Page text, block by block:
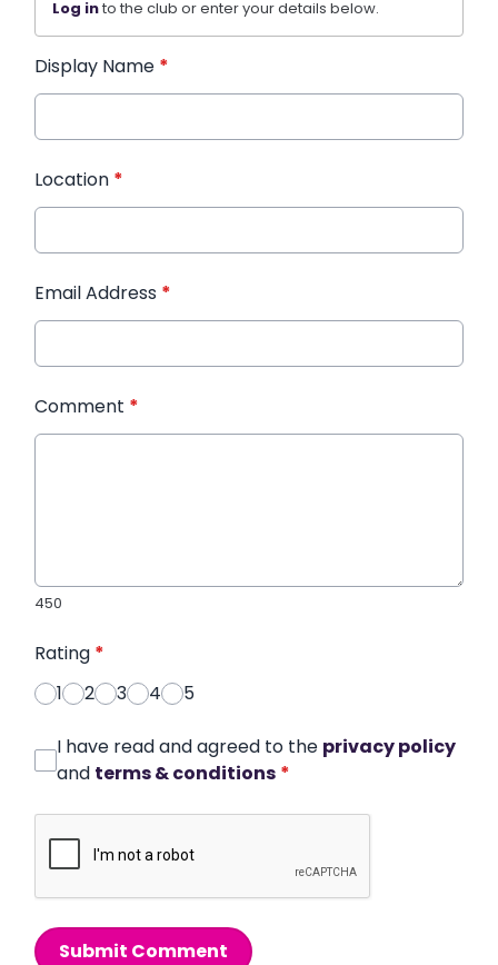
Log into the club or enter your details below.
Display Name *
Location *
Email Address *
Comment *
450
Rating *
1
2 3 4 5
I have read and agreed to the privacy policy
and terms & conditions *
Submit Comment